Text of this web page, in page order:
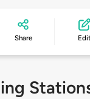
Share Edit